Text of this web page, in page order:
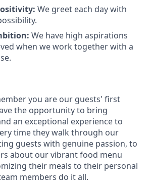
We greet each day with
We have high aspirations
when we work together with a
you are our guests' first
the opportunity to bring
an exceptional experience to
time they walk through our
guests with genuine passion, to
about ourvibrantfood menu
their meals to their personal
members do it all.